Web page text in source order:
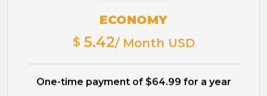
ECONOMY
$ 5.42/ Month USD
One-time payment of $64.99 for a year